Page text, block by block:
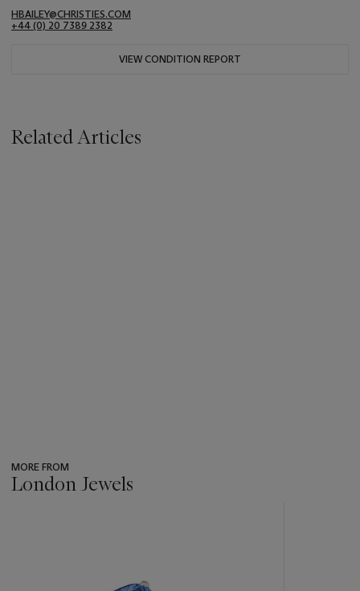
HBAILEY@CHRISTIES.COM
+44 (0) 20 7389 2382
VIEW CONDITION REPORT
Related Articles
MORE FROM
London Jewels